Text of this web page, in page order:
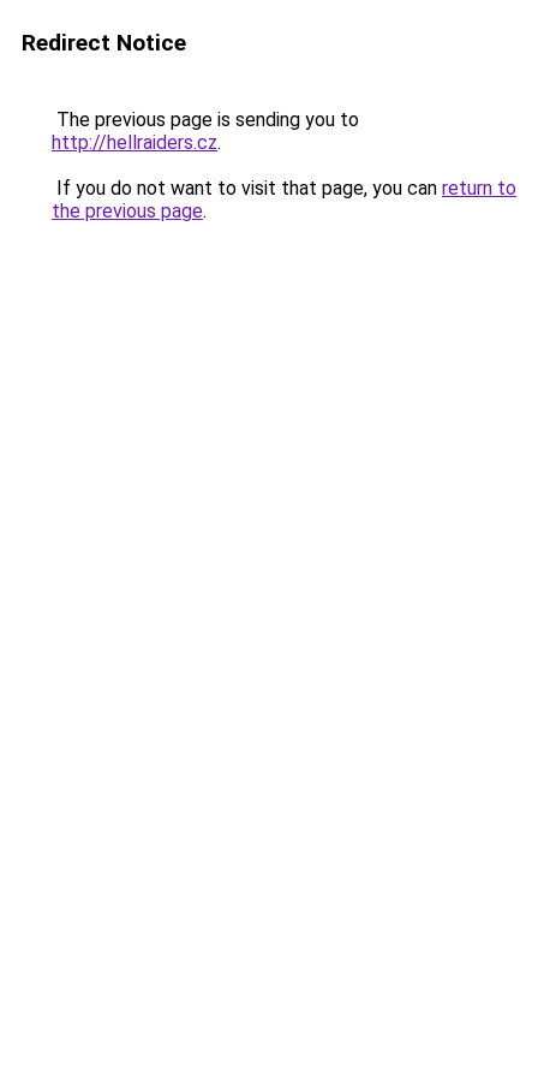
Redirect Notice
The previous page is sending you to
http://hellraiders.cz.
If you do not want to visit that page, you can return to
the previous page.